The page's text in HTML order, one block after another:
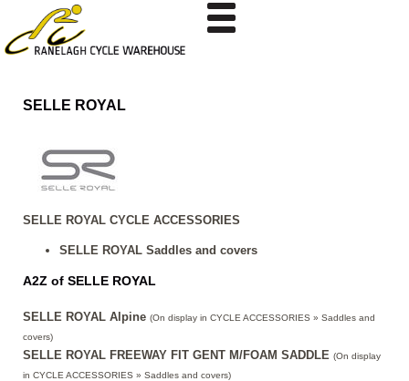
SELLE ROYAL
SELLE ROYAL CYCLE ACCESSORIES
SELLE ROYAL Saddles and covers
A2Z of SELLE ROYAL
SELLE ROYAL Alpine (On display in CYCLE ACCESSORIES » Saddles and
covers)
SELLE ROYAL FREEWAY FIT GENT M/FOAM SADDLE (On display
in CYCLE ACCESSORIES » Saddles and covers)